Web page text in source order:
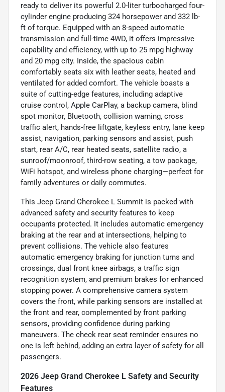
ready to deliver its powerful 2.0-liter turbocharged four-
cylinder engine producing 324 horsepower and 332 lb-
ft of torque. Equipped with an 8-speed automatic
transmission and full-time 4WD, it offers impressive
capability and efficiency, with up to 25 mpg highway
and 20 mpg city. Inside, the spacious cabin
comfortably seats six with leather seats, heated and
ventilated for added comfort. The vehicle boasts a
suite of cutting-edge features, including adaptive
cruise control, Apple CarPlay, a backup camera, blind
spot monitor, Bluetooth, collision warning, cross
traffic alert, hands-free liftgate, keyless entry, lane keep
assist, navigation, parking sensors and assist, push
start, rear A/C, rear heated seats, satellite radio, a
sunroof/moonroof, third-row seating, a tow package,
WiFi hotspot, and wireless phone charging—perfect for
family adventures or daily commutes.
This Jeep Grand Cherokee L Summit is packed with
advanced safety and security features to keep
occupants protected. It includes automatic emergency
braking at the rear and at intersections, helping to
prevent collisions. The vehicle also features
automatic emergency braking for junction turns and
crossings, dual front knee airbags, a traffic sign
recognition system, and premium brakes for enhanced
stopping power. A comprehensive camera system
covers the front, while parking sensors are installed at
the front and rear, complemented by front parking
sensors, providing confidence during parking
maneuvers. The check rear seat reminder ensures no
one is left behind, adding an extra layer of safety for all
passengers.
2026 Jeep Grand Cherokee L Safety and Security
Features